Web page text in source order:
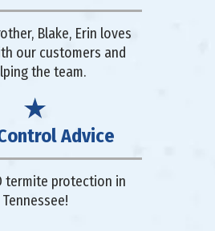
Blake, Erin loves
our customers and
the team.
Advice
termite protection in
Tennessee!